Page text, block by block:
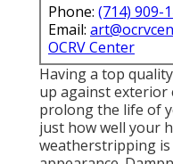
Phone: (714) 909-
Email:
OCRV Center
Having a top
up against exterior
prolong the life of
just how well your
weatherstripping